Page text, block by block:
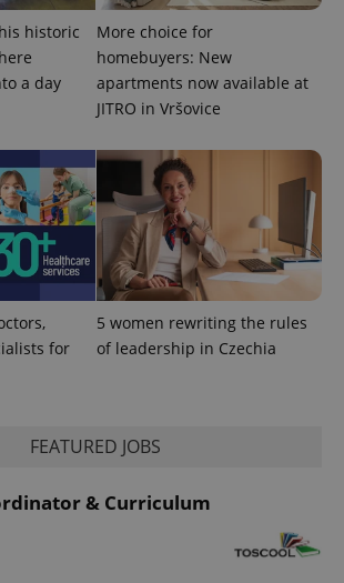
historic
a day
More choice for
homebuyers: New
apartments now available at
JITRO in Vršovice
for
5 women rewriting the rules
of leadership in Czechia
FEATURED JOBS
& Curriculum
PHP.net